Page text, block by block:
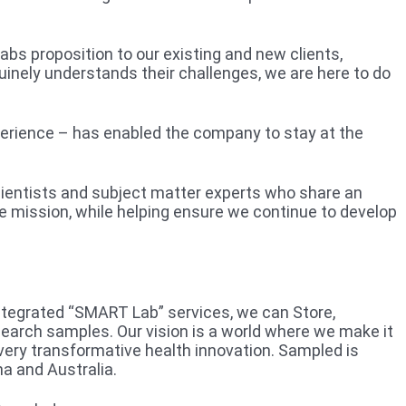
proposition to our existing and new clients,
understands their challenges, we are here to do
– has enabled the company to stay at the
and subject matter experts who share an
while helping ensure we continue to develop
“SMART Lab” services, we can Store,
samples. Our vision is a world where we make it
transformative health innovation. Sampled is
and Australia.